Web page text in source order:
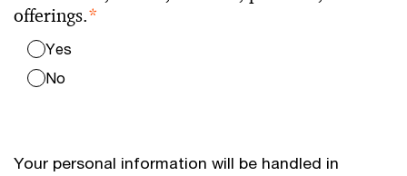
offerings.*
Yes
No
Your personal information will be handled in